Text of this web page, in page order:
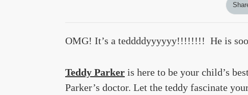
OMG! It’s a teddddyyyyyy!!!!!!!! He is
Teddy Parker is here to be your child’s
Parker’s doctor. Let the teddy fascinate